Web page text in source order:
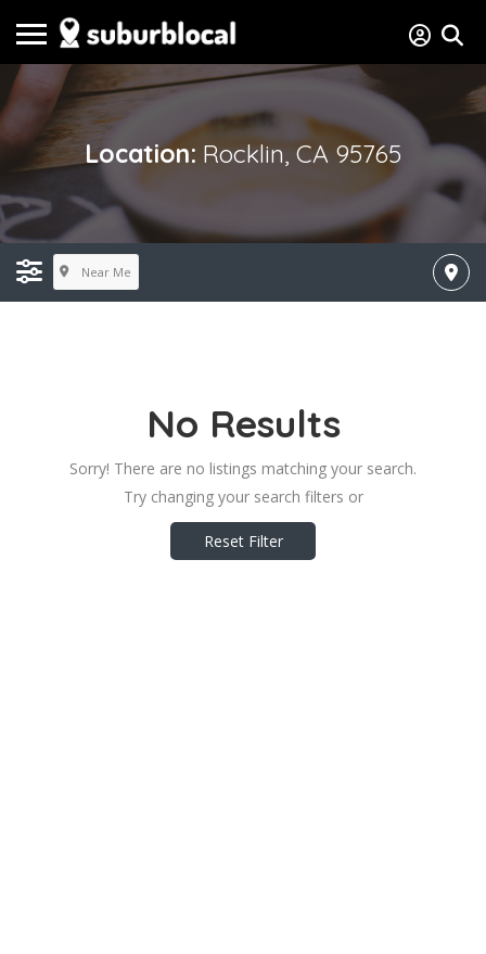
Location: Rocklin, CA 95765
Near Me
No Results
Sorry! There are no listings matching your search.
Try changing your search filters or
Reset Filter